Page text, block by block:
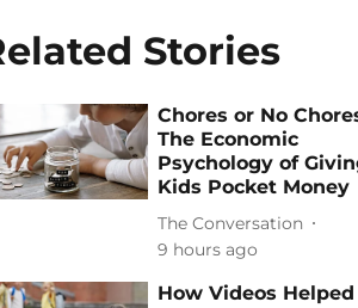
Stories
Chores or No
The Economic
Psychology of
Kids Pocket Money
The Conversation
9 hours ago
How Videos Helped